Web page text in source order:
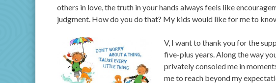
others in love, the truth in your hands always feels like
judgment. How do you do that? My kids would like for me to
V, I want to thank you for the
five-plus years. Along the way
privately consoled me in
me to reach beyond my